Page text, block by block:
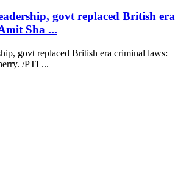
govt replaced British era
Sha ...
govt replaced British era criminal laws:
/PTI ...